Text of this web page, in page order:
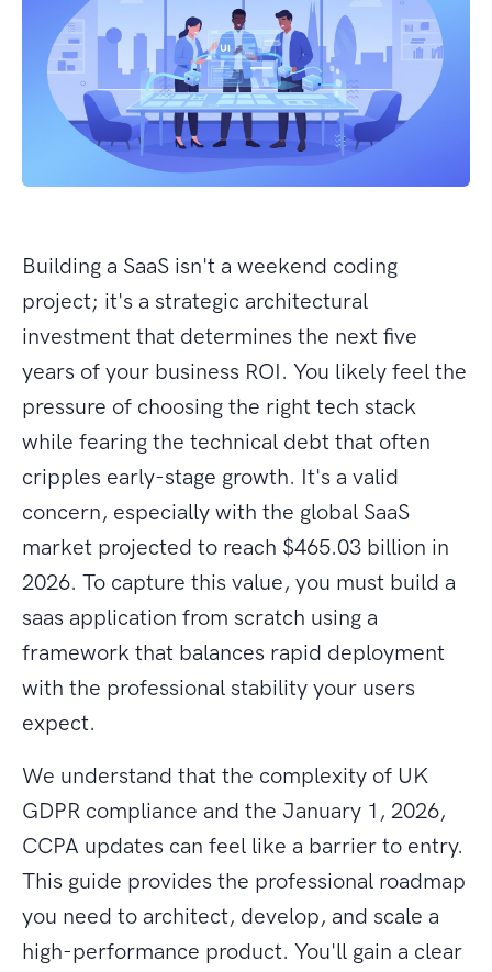
Building a SaaS isn't a weekend coding
project; it's a strategic architectural
investment that determines the next five
years of your business ROI. You likely feel the
pressure of choosing the right tech stack
while fearing the technical debt that often
cripples early-stage growth. It's a valid
concern, especially with the global SaaS
market projected to reach $465.03 billion in
2026. To capture this value, you must build a
saas application from scratch using a
framework that balances rapid deployment
with the professional stability your users
expect.
We understand that the complexity of UK
GDPR compliance and the January 1, 2026,
CCPA updates can feel like a barrier to entry.
This guide provides the professional roadmap
you need to architect, develop, and scale a
high-performance product. You'll gain a clear